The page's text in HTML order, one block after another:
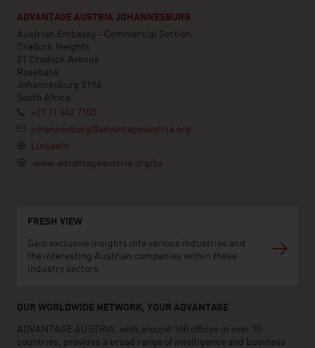
ADVANTAGE AUSTRIA JOHANNESBURG
Austrian Embassy - Commercial Section
Cradock Heights
21 Cradock Avenue
Rosebank
Johannesburg 2196
South Africa
+27 11 442 7100
johannesburg@advantageaustria.org
LinkedIn
www.advantageaustria.org/za
FRESH VIEW
Gain exclusive insights into various industries and
the interesting Austrian companies within these
industry sectors.
OUR WORLDWIDE NETWORK, YOUR ADVANTAGE
ADVANTAGE AUSTRIA, with around 100 offices in over 70
countries, provides a broad range of intelligence and business